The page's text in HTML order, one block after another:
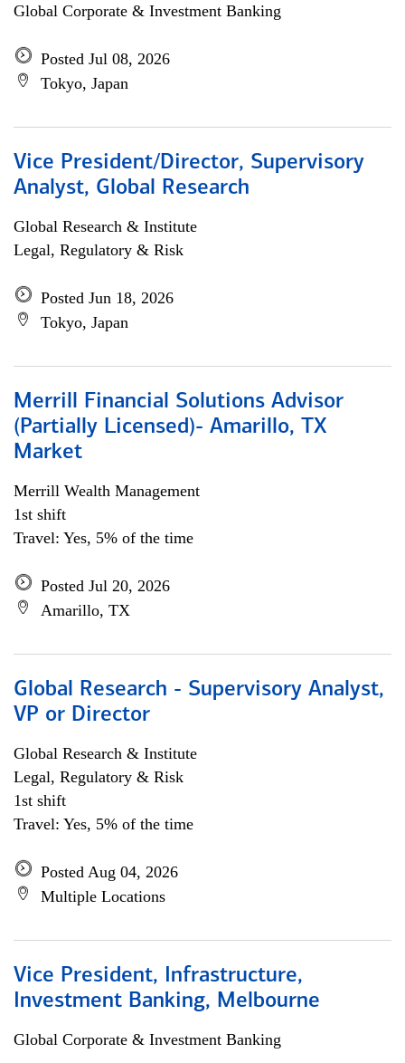
Global Corporate & Investment Banking
Posted Jul 08, 2026
Tokyo, Japan
Vice President/Director, Supervisory
Analyst, Global Research
Global Research & Institute
Legal, Regulatory & Risk
Posted Jun 18, 2026
Tokyo, Japan
Merrill Financial Solutions Advisor
(Partially Licensed)- Amarillo, TX
Market
Merrill Wealth Management
1st shift
Travel: Yes, 5% of the time
Posted Jul 20, 2026
Amarillo, TX
Global Research - Supervisory Analyst,
VP or Director
Global Research & Institute
Legal, Regulatory & Risk
1st shift
Travel: Yes, 5% of the time
Posted Aug 04, 2026
Multiple Locations
Vice President, Infrastructure,
Investment Banking, Melbourne
Global Corporate & Investment Banking